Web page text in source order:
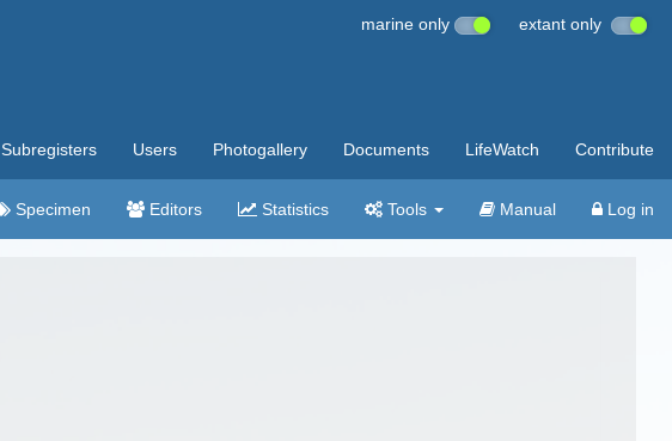
marine only extant only
Subregisters Users Photogallery Documents LifeWatch Contribute
Specimen Editors Statistics Tools Manual Log in